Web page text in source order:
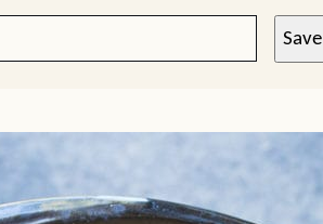
Save